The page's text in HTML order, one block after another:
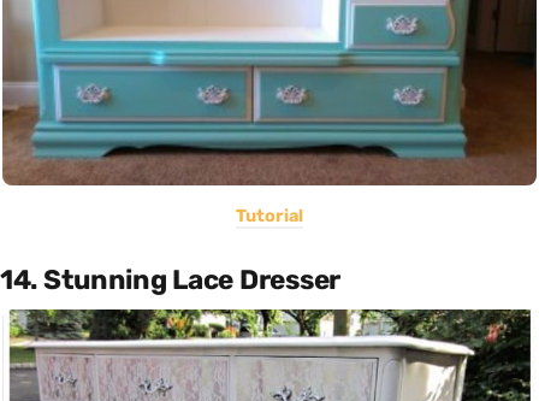
Tutorial
14. Stunning Lace Dresser